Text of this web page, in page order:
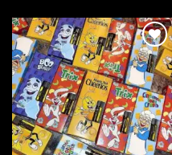
Add to
wishlist